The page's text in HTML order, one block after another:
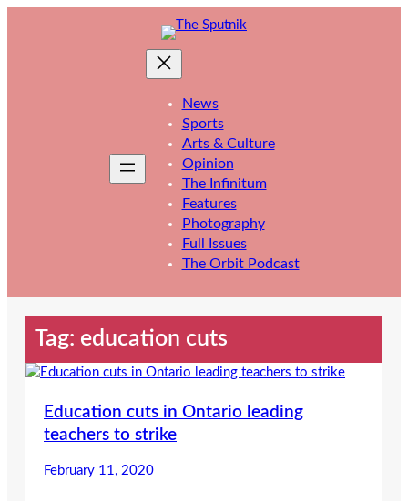
News
Sports
Arts & Culture
Opinion
The Infinitum
Features
Photography
Full Issues
The Orbit Podcast
Tag: education cuts
Education cuts in Ontario leading
teachers to strike
February 11, 2020